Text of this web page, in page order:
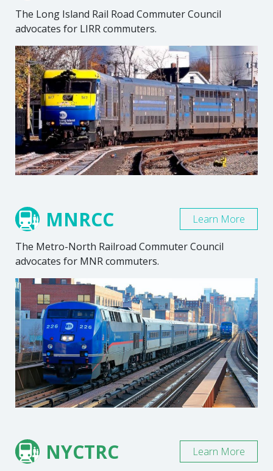
The Long Island Rail Road Commuter Council
advocates for LIRR commuters.
MNRCC
The Metro-North Railroad Commuter Council
advocates for MNR commuters.
Learn More
NYCTRC Learn More